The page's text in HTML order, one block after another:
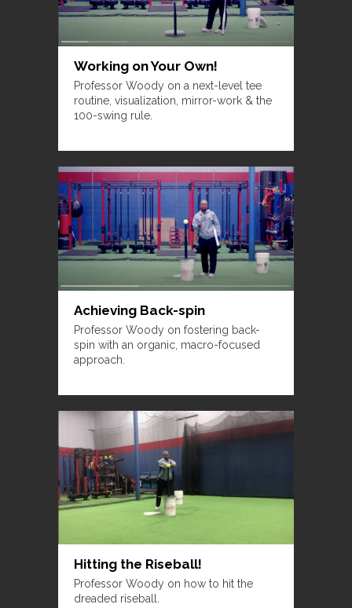
Working on Your Own!
Professor Woody on a next-level tee
routine, visualization, mirror-work & the
100-swing rule.
Achieving Back-spin
Professor Woody on fostering back-
spin with an organic, macro-focused
approach.
Hitting the Riseball!
Professor Woody on how to hit the
dreaded riseball.